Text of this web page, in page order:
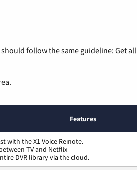
follow the same guideline: Get
Features
with the X1 Voice Remote.
TV and Netflix.
DVR library via the cloud.